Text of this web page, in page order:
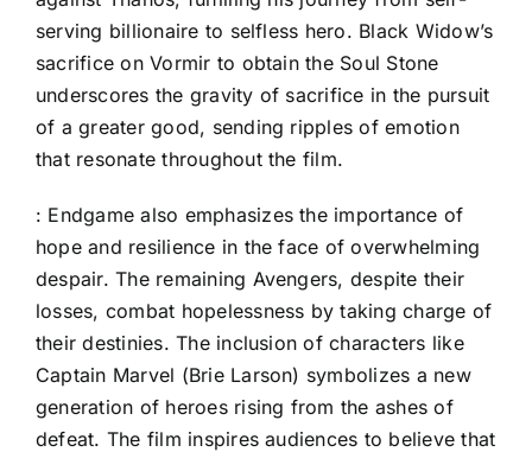
serving billionaire to selfless hero. Black Widow’s
sacrifice on Vormir to obtain the Soul Stone
underscores the gravity of sacrifice in the pursuit
of a greater good, sending ripples of emotion
that resonate throughout the film.
: Endgame also emphasizes the importance of
hope and resilience in the face of overwhelming
despair. The remaining Avengers, despite their
losses, combat hopelessness by taking charge of
their destinies. The inclusion of characters like
Captain Marvel (Brie Larson) symbolizes a new
generation of heroes rising from the ashes of
defeat. The film inspires audiences to believe that